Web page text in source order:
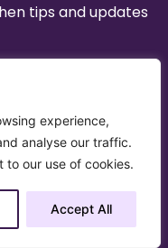
experience,
analyse our traffic.
to our use of cookies.
Accept All
tips and updates
Design by Artrigo